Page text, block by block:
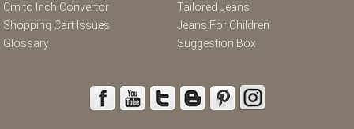
Cm to Inch Convertor
Shopping Cart Issues
Glossary
Tailored Jeans
Jeans For Children
Suggestion Box